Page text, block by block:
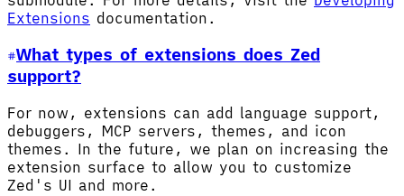
Extensions documentation.
What types of extensions does Zed
support?
For now, extensions can add language support,
debuggers, MCP servers, themes, and icon
themes. In the future, we plan on increasing the
extension surface to allow you to customize
Zed's UI and more.